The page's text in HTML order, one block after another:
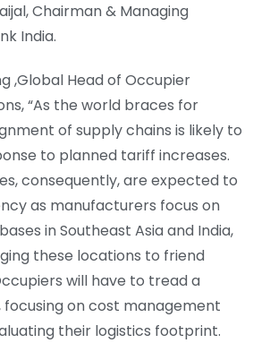
Chairman & Managing
India.
,Global Head of Occupier
“As the world braces for
of supply chains is likely to
to planned tariff increases.
consequently, are expected to
as manufacturers focus on
in Southeast Asia and India,
these locations to friend
will have to tread a
on cost management
their logistics footprint.